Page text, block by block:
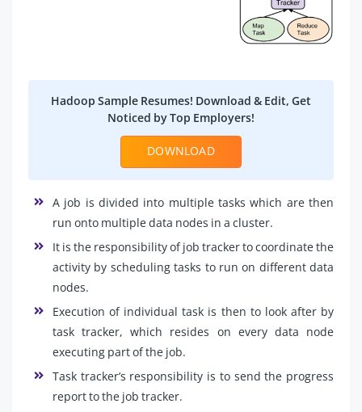
Hadoop Sample Resumes! Download & Edit, Get
Noticed by Top Employers!
DOWNLOAD
A job is divided into multiple tasks which are then
run onto multiple data nodes in a cluster.
It is the responsibility of job tracker to coordinate the
activity by scheduling tasks to run on different data
nodes.
Execution of individual task is then to look after by
task tracker, which resides on every data node
executing part of the job.
Task tracker’s responsibility is to send the progress
report to the job tracker.